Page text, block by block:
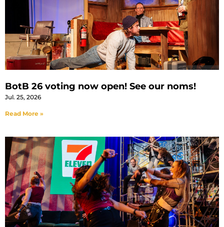
BotB 26 voting now open! See our noms!
Jul. 25, 2026
Read More »